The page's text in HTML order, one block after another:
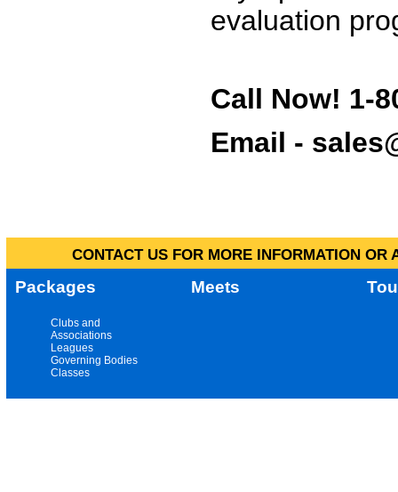
evaluation
Call Now! 1-
Email -
CONTACT US FOR MORE INFORMATION
Packages Meets
Clubs and
Associations
Leagues
Governing Bodies
Classes